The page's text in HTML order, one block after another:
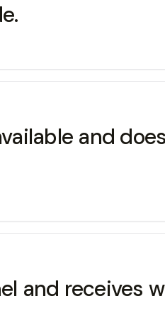
and
and receives